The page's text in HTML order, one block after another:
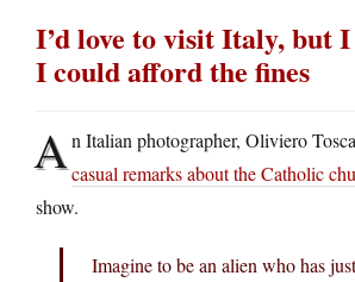
I’d love to visit Italy, but
I could afford the fines
An Italian photographer, Oliviero
casual remarks about the Catholic
show.
Imagine to be an alien who has